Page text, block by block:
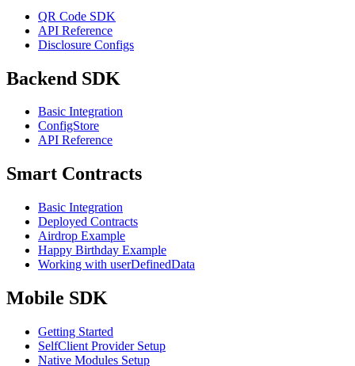
QR Code SDK
API Reference
Disclosure Configs
Backend SDK
Basic Integration
ConfigStore
API Reference
Smart Contracts
Basic Integration
Deployed Contracts
Airdrop Example
Happy Birthday Example
Working with userDefinedData
Mobile SDK
Getting Started
SelfClient Provider Setup
Native Modules Setup